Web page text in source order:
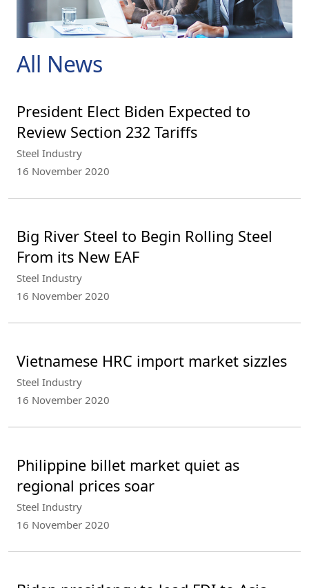
All News
President Elect Biden Expected to
Review Section 232 Tariffs
Steel Industry
16 November 2020
Big River Steel to Begin Rolling Steel
From its New EAF
Steel Industry
16 November 2020
Vietnamese HRC import market sizzles
Steel Industry
16 November 2020
Philippine billet market quiet as
regional prices soar
Steel Industry
16 November 2020